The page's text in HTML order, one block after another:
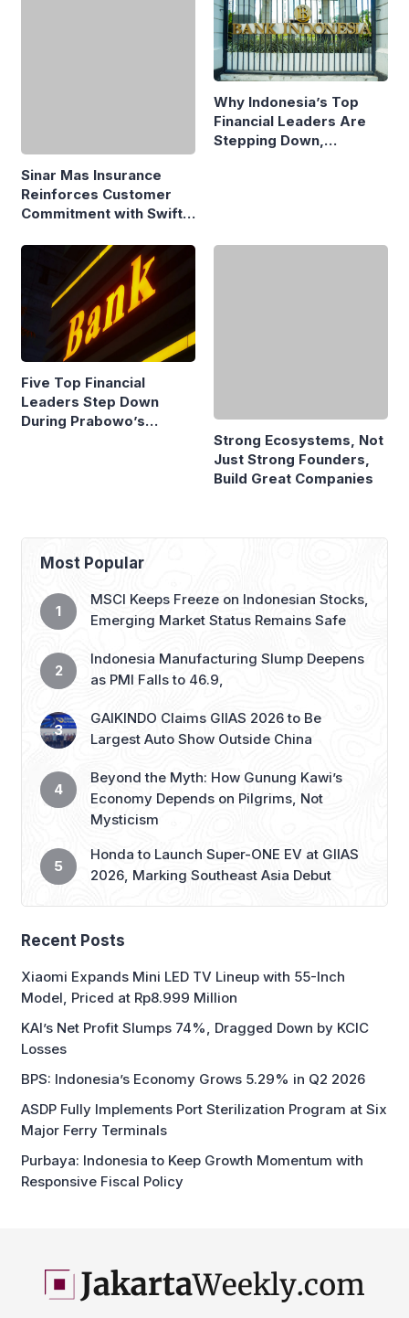
Sinar Mas Insurance
Reinforces Customer
Commitment with Swift
Why Indonesia’s Top
Financial Leaders Are
Stepping Down,
Five Top Financial
Leaders Step Down
During Prabowo’s
Strong Ecosystems, Not
Just Strong Founders,
Build Great Companies
Most Popular
MSCI Keeps Freeze on Indonesian Stocks,
Emerging Market Status Remains Safe
Indonesia Manufacturing Slump Deepens
as PMI Falls to 46.9,
GAIKINDO Claims GIIAS 2026 to Be
Largest Auto Show Outside China
Beyond the Myth: How Gunung Kawi’s
Economy Depends on Pilgrims, Not
Mysticism
Honda to Launch Super-ONE EV at GIIAS
2026, Marking Southeast Asia Debut
Recent Posts
Xiaomi Expands Mini LED TV Lineup with 55-Inch
Model, Priced at Rp8.999 Million
KAI’s Net Profit Slumps 74%, Dragged Down by KCIC
Losses
BPS: Indonesia’s Economy Grows 5.29% in Q2 2026
ASDP Fully Implements Port Sterilization Program at Six
Major Ferry Terminals
Purbaya: Indonesia to Keep Growth Momentum with
Responsive Fiscal Policy